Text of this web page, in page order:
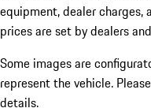
equipment, dealer
prices are set by dealers
Some images are
represent the vehicle.
details.